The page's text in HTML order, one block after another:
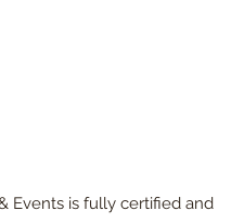
Events is fully certified and